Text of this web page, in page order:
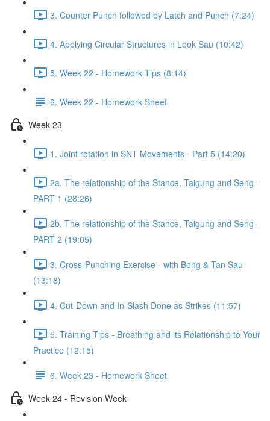
3. Counter Punch followed by Latch and Punch (7:24)
4. Applying Circular Structures in Look Sau (10:42)
5. Week 22 - Homework Tips (8:14)
6. Week 22 - Homework Sheet
Week 23
1. Joint rotation in SNT Movements - Part 5 (14:20)
2a. The relationship of the Stance, Taigung and Seng -
PART 1 (28:26)
2b. The relationship of the Stance, Taigung and Seng -
PART 2 (19:05)
3. Cross-Punching Exercise - with Bong & Tan Sau
(13:18)
4. Cut-Down and In-Slash Done as Strikes (11:57)
5. Training Tips - Breathing and its Relationship to Your
Practice (12:15)
6. Week 23 - Homework Sheet
Week 24 - Revision Week